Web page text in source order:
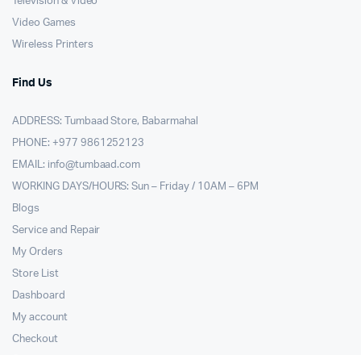
Video Games
Wireless Printers
Find Us
ADDRESS: Tumbaad Store, Babarmahal
PHONE: +977 9861252123
EMAIL: info@tumbaad.com
WORKING DAYS/HOURS: Sun – Friday / 10AM – 6PM
Blogs
Service and Repair
My Orders
Store List
Dashboard
My account
Checkout